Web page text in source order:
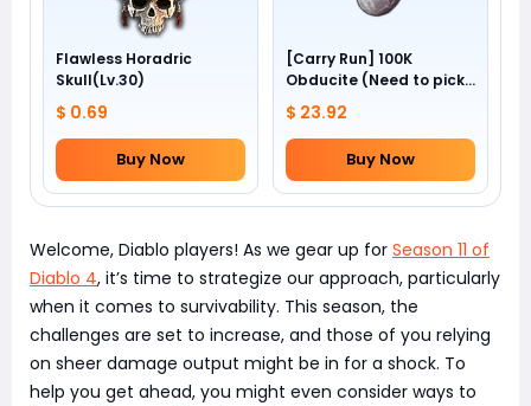
Flawless Horadric
Skull(Lv.30)
$ 0.69
Buy Now
[Carry Run] 100K
Obducite (Need to pick
by yourself)
$ 23.92
Buy Now
Welcome, Diablo players! As we gear up for Season 11 of
Diablo 4, it’s time to strategize our approach, particularly
when it comes to survivability. This season, the
challenges are set to increase, and those of you relying
on sheer damage output might be in for a shock. To
help you get ahead, you might even consider ways to